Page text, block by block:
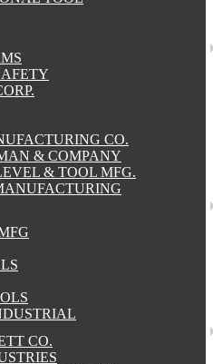
CO.
& COMPANY
& TOOL MFG.
CO.